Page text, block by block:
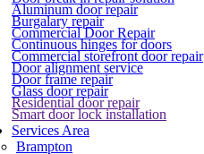
Aluminum door repair
Burgalary repair
Commercial Door Repair
Continuous hinges for doors
Commercial storefront door repair
Door alignment service
Door frame repair
Glass door repair
Residential door repair
Smart door lock installation
Services Area
Brampton